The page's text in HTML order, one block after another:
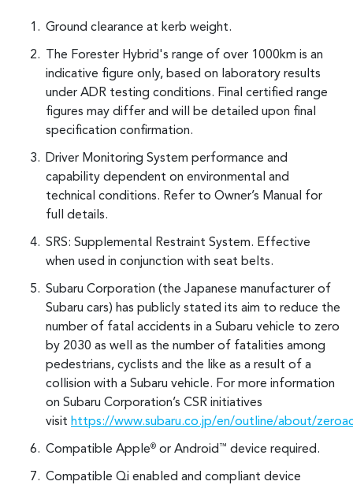
Ground clearance at kerb weight.
The Forester Hybrid's range of over 1000km is an
indicative figure only, based on laboratory results
under ADR testing conditions. Final certified range
figures may differ and will be detailed upon final
specification confirmation.
Driver Monitoring System performance and
capability dependent on environmental and
technical conditions. Refer to Owner’s Manual for
full details.
SRS: Supplemental Restraint System. Effective
when used in conjunction with seat belts.
Subaru Corporation (the Japanese manufacturer of
Subaru cars) has publicly stated its aim to reduce the
number of fatal accidents in a Subaru vehicle to zero
by 2030 as well as the number of fatalities among
pedestrians, cyclists and the like as a result of a
collision with a Subaru vehicle. For more information
on Subaru Corporation’s CSR initiatives
visit https://www.subaru.co.jp/en/outline/about/
Compatible Apple® or Android ™ device required.
Compatible Qi enabled and compliant device